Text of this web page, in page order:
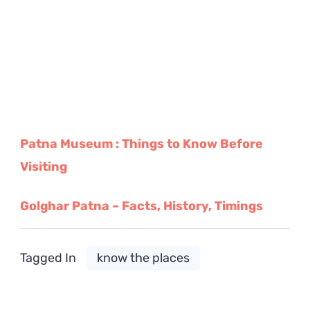
Patna Museum : Things to Know Before
Visiting
Golghar Patna – Facts, History, Timings
Tagged In know the places